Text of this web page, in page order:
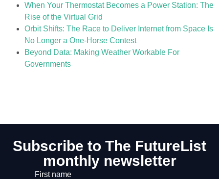
When Your Thermostat Becomes a Power Station: The
Rise of the Virtual Grid
Orbit Shifts: The Race to Deliver Internet from Space Is
No Longer a One-Horse Contest
Beyond Data: Making Weather Workable For
Governments
Subscribe to The FutureList
monthly newsletter
First name